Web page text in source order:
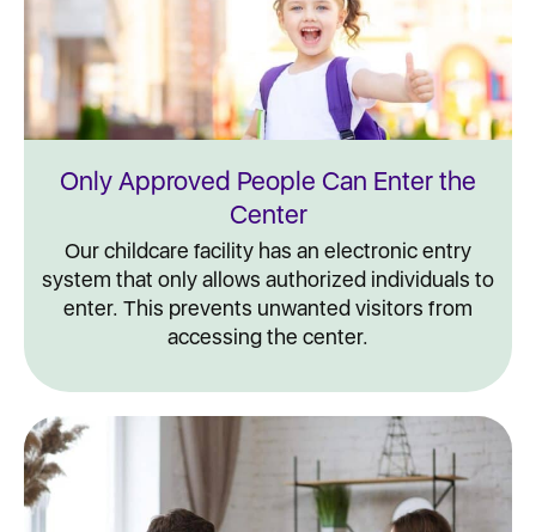
Only Approved People Can Enter the
Center
Our childcare facility has an electronic entry
system that only allows authorized individuals to
enter. This prevents unwanted visitors from
accessing the center.